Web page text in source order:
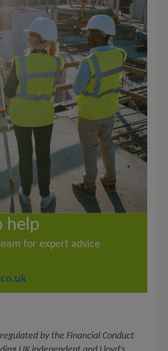
help
for expert advice
by the Financial Conduct